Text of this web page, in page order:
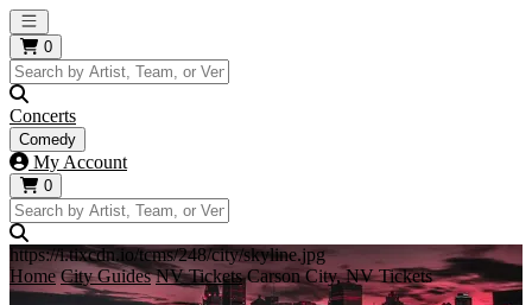
Open main menu
0
Concerts
Comedy
My Account
0
https://i.tixcdn.io/tcms/248/city/skyline.jpg
Home City Guides NV Tickets Carson City, NV Tickets